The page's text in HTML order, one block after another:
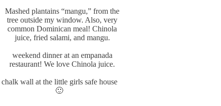
Mashed plantains “mangu,” from the
tree outside my window. Also, very
common Dominican meal! Chinola
juice, fried salami, and mangu.
weekend dinner at an empanada
restaurant! We love Chinola juice.
chalk wall at the little girls safe house
🙂